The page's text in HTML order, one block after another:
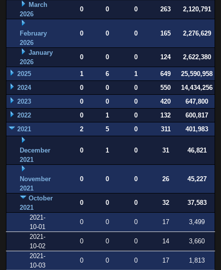
March
2026
0 0 0 263 2,120,791
February
2026
0 0 0 165 2,276,629
January
2026
0 0 0 124 2,622,380
2025 1 6 1 649
25,590,958
2024
0 0 0 550
14,434,256
2023
0 0 0 420
647,800
2022
0 1 0 132
600,817
2021
2 5 0 311 401,983
December
2021
0 1 0 31 46,821
November
2021
0 0 0 26 45,227
October
2021
0 0 0 32
37,583
2021-
10-01
0 0 0 17
3,499
2021-
10-02
0 0 0 14
3,660
2021-
10-03
0 0 0 17
1,813